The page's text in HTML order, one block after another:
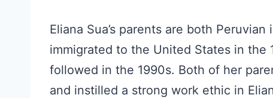
Eliana Sua’s parents are both
immigrated to the United States in the
followed in the 1990s. Both of her
and instilled a strong work ethic in